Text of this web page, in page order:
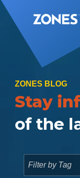
Skip
to
the
main
content.
ZONES BLOG
Stay
of the